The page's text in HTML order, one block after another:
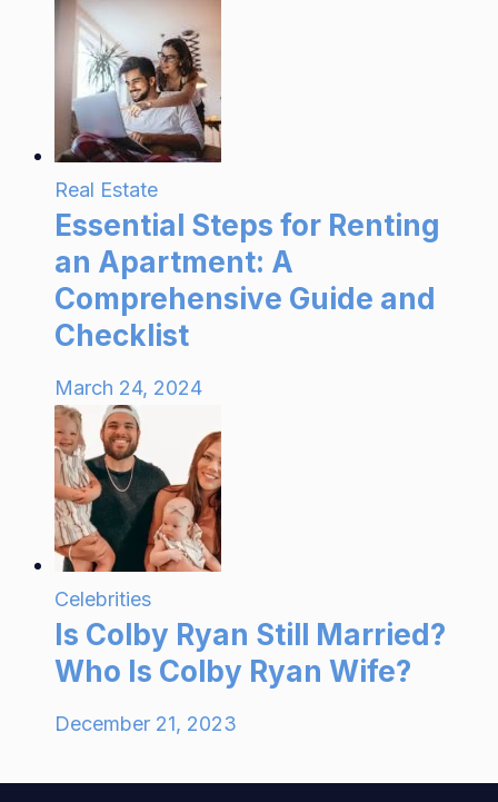
Real Estate
Essential Steps for Renting
an Apartment: A
Comprehensive Guide and
Checklist
March 24, 2024
Celebrities
Is Colby Ryan Still Married?
Who Is Colby Ryan Wife?
December 21, 2023